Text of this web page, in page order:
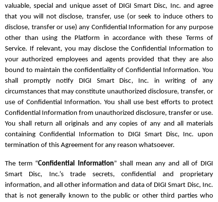
valuable, special and unique asset of DIGI Smart Disc, Inc. and agree
that you will not disclose, transfer, use (or seek to induce others to
disclose, transfer or use) any Confidential Information for any purpose
other than using the Platform in accordance with these Terms of
Service. If relevant, you may disclose the Confidential Information to
your authorized employees and agents provided that they are also
bound to maintain the confidentiality of Confidential Information. You
shall promptly notify DIGI Smart Disc, Inc. in writing of any
circumstances that may constitute unauthorized disclosure, transfer, or
use of Confidential Information. You shall use best efforts to protect
Confidential Information from unauthorized disclosure, transfer or use.
You shall return all originals and any copies of any and all materials
containing Confidential Information to DIGI Smart Disc, Inc. upon
termination of this Agreement for any reason whatsoever.
The term “Confidential Information” shall mean any and all of DIGI
Smart Disc, Inc.’s trade secrets, confidential and proprietary
information, and all other information and data of DIGI Smart Disc, Inc.
that is not generally known to the public or other third parties who